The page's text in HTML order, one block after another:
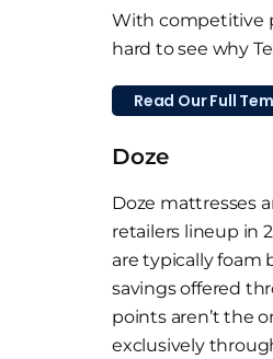
With competitive
hard to see why
Read Our Full
Doze
Doze mattresses
retailers lineup in
are typically foam
savings offered
points aren’t the
exclusively